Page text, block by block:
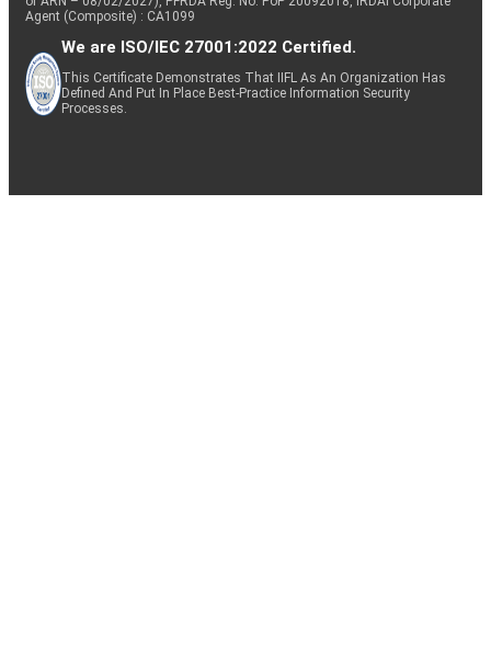
Agent (Composite) : CA1099
We are ISO/IEC 27001:2022 Certified.
This Certificate Demonstrates That IIFL As An Organization Has
Defined And Put In Place Best-Practice Information Security
Processes.